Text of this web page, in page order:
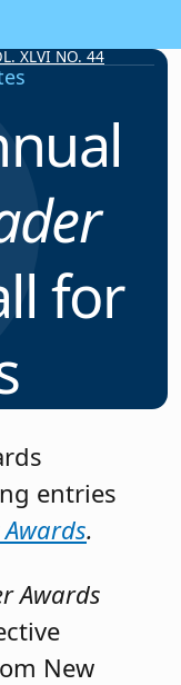
XLVI NO. 44
for
entries
.
Awards
New